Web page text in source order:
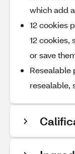
which add
12 cookies
12 cookies,
or save
Resealable
resealable,